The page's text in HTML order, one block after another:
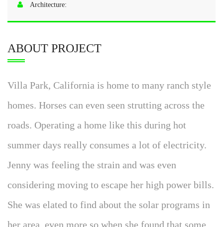
Architecture:
ABOUT PROJECT
Villa Park, California is home to many ranch style
homes. Horses can even seen strutting across the
roads. Operating a home like this during hot
summer days really consumes a lot of electricity.
Jenny was feeling the strain and was even
considering moving to escape her high power bills.
She was elated to find about the solar programs in
her area, even more so when she found that some